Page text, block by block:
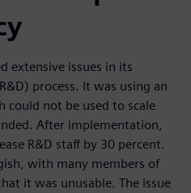
extensive issues in its
process. It was using an
could not be used to scale
After implementation,
R&D staff by 30 percent.
with many members of
it was unusable. The issue